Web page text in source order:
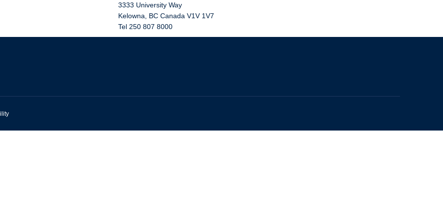
3333 University Way
Kelowna
BC Canada V1V 1V7
Tel 250 807 8000